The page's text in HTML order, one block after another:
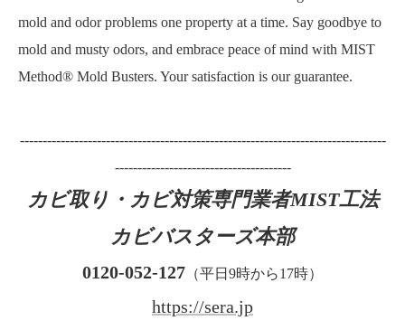
mold and odor problems one property at a time. Say goodbye to
mold and musty odors, and embrace peace of mind with MIST
Method® Mold Busters. Your satisfaction is our guarantee.
---------------------------------------------------------------------------------
---------------------------------------
カビ取り・カビ対策専門業者MIST工法
カビバスターズ本部
0120-052-127 （平日9時から17時）
https://sera.jp